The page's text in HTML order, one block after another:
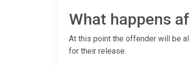
What happens
At this point the offender will be
for their release.